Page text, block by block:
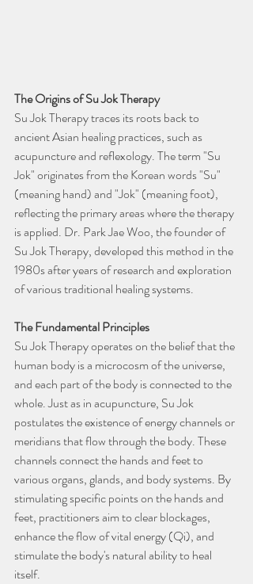
The Origins of Su Jok Therapy
Su Jok Therapy traces its roots back to
ancient Asian healing practices, such as
acupuncture and reflexology. The term "Su
Jok" originates from the Korean words "Su"
(meaning hand) and "Jok" (meaning foot),
reflecting the primary areas where the therapy
is applied. Dr. Park Jae Woo, the founder of
Su Jok Therapy, developed this method in the
1980s after years of research and exploration
of various traditional healing systems.
The Fundamental Principles
Su Jok Therapy operates on the belief that the
human body is a microcosm of the universe,
and each part of the body is connected to the
whole. Just as in acupuncture, Su Jok
postulates the existence of energy channels or
meridians that flow through the body. These
channels connect the hands and feet to
various organs, glands, and body systems. By
stimulating specific points on the hands and
feet, practitioners aim to clear blockages,
enhance the flow of vital energy (Qi), and
stimulate the body's natural ability to heal
itself.